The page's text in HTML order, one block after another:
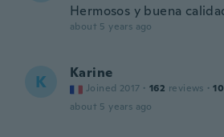
Hermosos y buena
about 5 years ago
K Karine
Joined 2017 · 162 reviews · 10
about 5 years ago